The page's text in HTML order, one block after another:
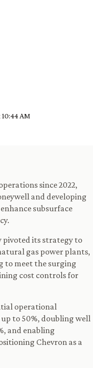
AM
since 2022,
and developing
subsurface
pivoted its strategy to
gas power plants,
to meet the surging
cost controls for
operational
to 50%, doubling well
and enabling
Chevron as a